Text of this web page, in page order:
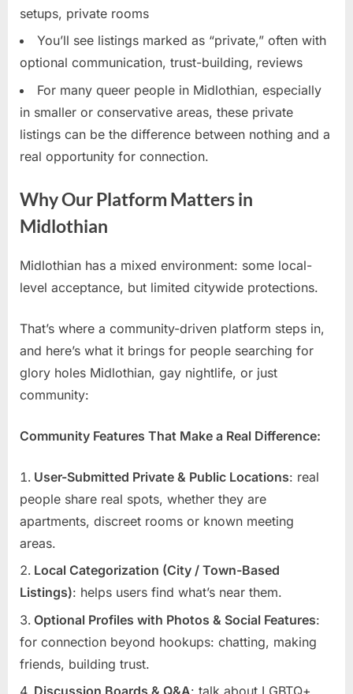
setups, private rooms
You’ll see listings marked as “private,” often with
optional communication, trust-building, reviews
For many queer people in Midlothian, especially
in smaller or conservative areas, these private
listings can be the difference between nothing and a
real opportunity for connection.
Why Our Platform Matters in
Midlothian
Midlothian has a mixed environment: some local-
level acceptance, but limited citywide protections.
That’s where a community-driven platform steps in,
and here’s what it brings for people searching for
glory holes Midlothian, gay nightlife, or just
community:
Community Features That Make a Real Difference:
User-Submitted Private & Public Locations: real
people share real spots, whether they are
apartments, discreet rooms or known meeting
areas.
Local Categorization (City / Town-Based
Listings): helps users find what’s near them.
Optional Profiles with Photos & Social Features:
for connection beyond hookups: chatting, making
friends, building trust.
Discussion Boards & Q&A: talk about LGBTQ+